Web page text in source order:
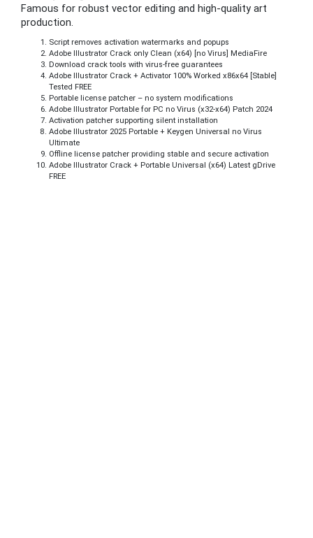
Famous for robust vector editing and high-quality art
production.
Script removes activation watermarks and popups
Adobe Illustrator Crack only Clean (x64) [no Virus] MediaFire
Download crack tools with virus-free guarantees
Adobe Illustrator Crack + Activator 100% Worked x86x64 [Stable]
Tested FREE
Portable license patcher – no system modifications
Adobe Illustrator Portable for PC no Virus (x32-x64) Patch 2024
Activation patcher supporting silent installation
Adobe Illustrator 2025 Portable + Keygen Universal no Virus
Ultimate
Offline license patcher providing stable and secure activation
Adobe Illustrator Crack + Portable Universal (x64) Latest gDrive
FREE